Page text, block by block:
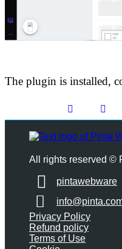
The plugin is installed,
All rights reserved ©
pintawebware
Privacy Policy
Refund policy
Terms of Use